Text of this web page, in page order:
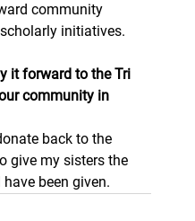
community
initiatives.
it forward to the Tri
community in
back to the
give my sisters the
been given.